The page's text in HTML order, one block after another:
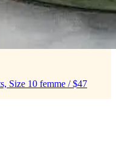
Size 10 femme / $47